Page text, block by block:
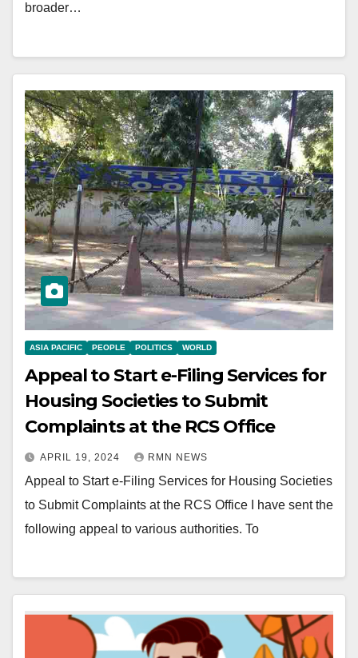
broader…
ASIA PACIFIC PEOPLE POLITICS WORLD
Appeal to Start e-Filing Services for
Housing Societies to Submit
Complaints at the RCS Office
APRIL 19, 2024 RMN NEWS
Appeal to Start e-Filing Services for Housing Societies
to Submit Complaints at the RCS Office I have sent the
following appeal to various authorities. To